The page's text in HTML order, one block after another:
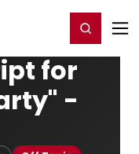
Register/Login
for
-